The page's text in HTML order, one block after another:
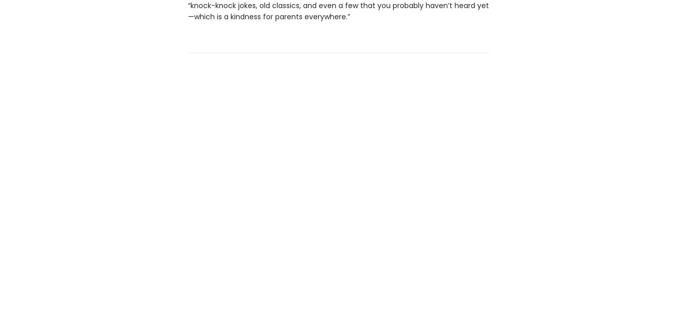
“knock-knock jokes, old classics, and even a few that you probably haven’t heard yet
—which is a kindness for parents everywhere.”